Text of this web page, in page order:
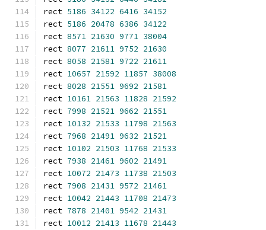
rect 5186 34122 6416 34152
rect 5186 20478 6386 34122
rect 8571 21630 9771 38004
rect 8077 21611 9752 21630
rect 8058 21581 9722 21611
rect 10657 21592 11857 38008
rect 8028 21551 9692 21581
rect 10161 21563 11828 21592
rect 7998 21521 9662 21551
rect 10132 21533 11798 21563
rect 7968 21491 9632 21521
rect 10102 21503 11768 21533
rect 7938 21461 9602 21491
rect 10072 21473 11738 21503
rect 7908 21431 9572 21461
rect 10042 21443 11708 21473
rect 7878 21401 9542 21431
rect 10012 21413 11678 21443